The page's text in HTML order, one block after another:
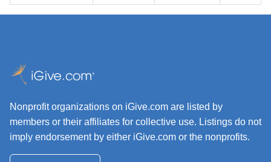
Nonprofit organizations on iGive.com are listed by
members or their affiliates for collective use. Listings do not
imply endorsement by either iGive.com or the nonprofits.